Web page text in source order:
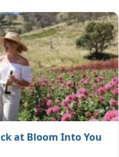
at Bloom Into You